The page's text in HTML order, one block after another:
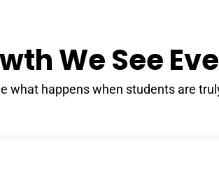
We See
what happens when students are